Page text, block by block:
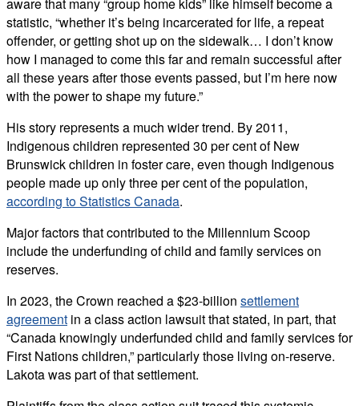
aware that many “group home kids” like himself become a
statistic, “whether it’s being incarcerated for life, a repeat
offender, or getting shot up on the sidewalk… I don’t know
how I managed to come this far and remain successful after
all these years after those events passed, but I’m here now
with the power to shape my future.”
His story represents a much wider trend. By 2011,
Indigenous children represented 30 per cent of New
Brunswick children in foster care, even though Indigenous
people made up only three per cent of the population,
according to Statistics Canada.
Major factors that contributed to the Millennium Scoop
include the underfunding of child and family services on
reserves.
In 2023, the Crown reached a $23-billion settlement
agreement in a class action lawsuit that stated, in part, that
“Canada knowingly underfunded child and family services for
First Nations children,” particularly those living on-reserve.
Lakota was part of that settlement.